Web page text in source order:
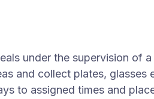
under the supervision of
and collect plates, glasses
to assigned times and